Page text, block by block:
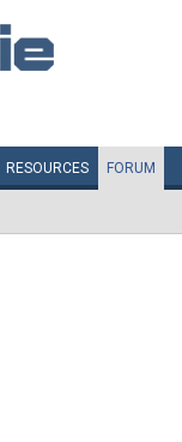
RESOURCES FORUM